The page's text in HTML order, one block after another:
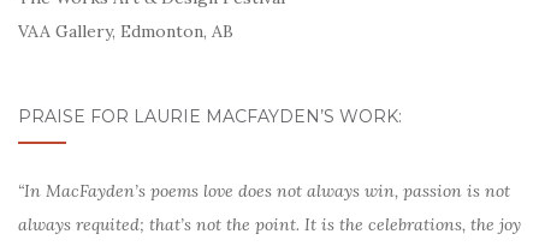
VAA Gallery, Edmonton, AB
PRAISE FOR LAURIE MACFAYDEN’S WORK:
“In MacFayden’s poems love does not always win, passion is not
always requited; that’s not the point. It is the celebrations, the joy